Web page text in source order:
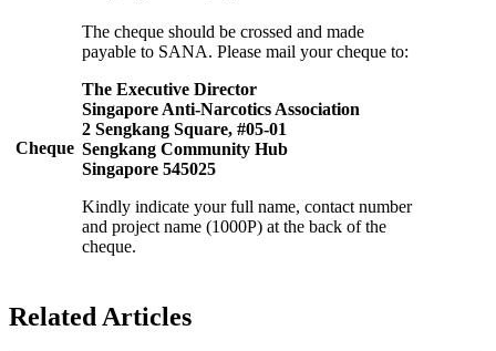
Cheque
The cheque should be crossed and made
payable to SANA. Please mail your cheque to:
The Executive Director
Singapore Anti-Narcotics Association
2 Sengkang Square, #05-01
Sengkang Community Hub
Singapore 545025
Kindly indicate your full name, contact number
and project name (1000P) at the back of the
cheque.
Related Articles